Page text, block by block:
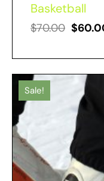
Basketball
$70.00 $
Sale!